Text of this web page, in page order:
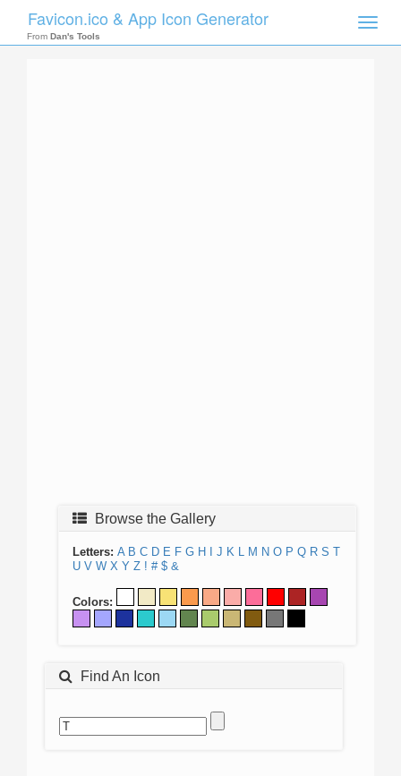
Toggle
Favicon.ico & App Icon Generator
From Dan's Tools
Browse the Gallery
Letters: A B C D E F G H J K L M N O P Q R S T
U V W X Y Z ! # $ &
Colors:
Find An Icon